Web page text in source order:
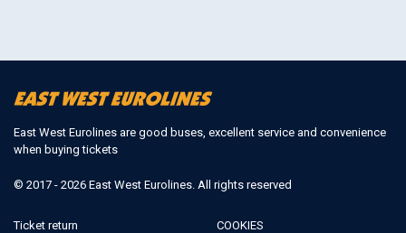
East West Eurolines are good buses, excellent service and convenience
when buying tickets
© 2017 - 2026 East West Eurolines. All rights reserved
Ticket return COOKIES